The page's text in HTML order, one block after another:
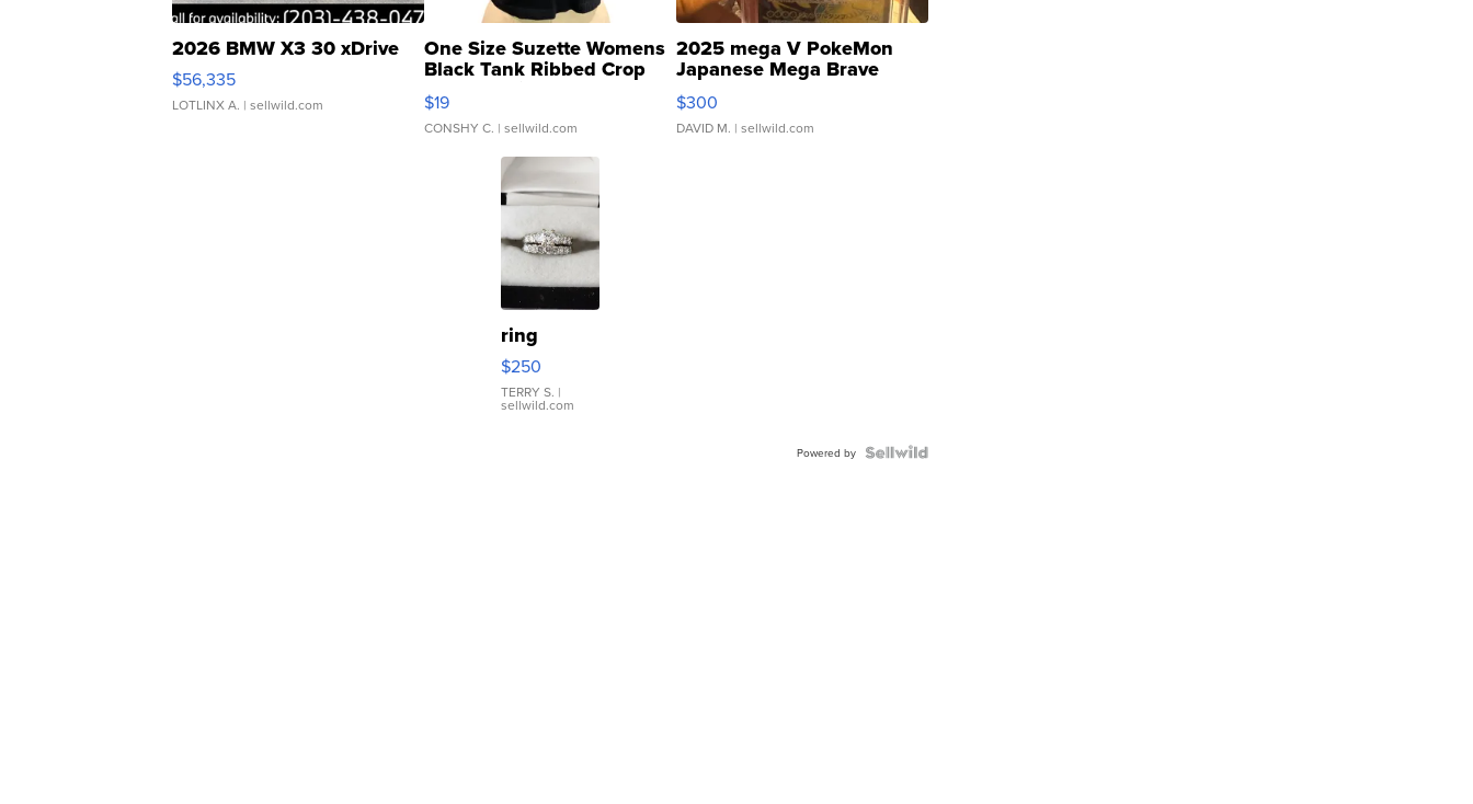
2026 BMW X3 30 xDrive
$56,335
LOTLINX A. | sellwild.com
One Size Suzette Womens
Black Tank Ribbed Crop
Asymmetrical ...
$19
CONSHY C. | sellwild.com
2025 mega V PokeMon
Japanese Mega Brave
076/063 Super Rare H...
$300
DAVID M. | sellwild.com
ring
$250
TERRY S. |
sellwild.com
Powered by